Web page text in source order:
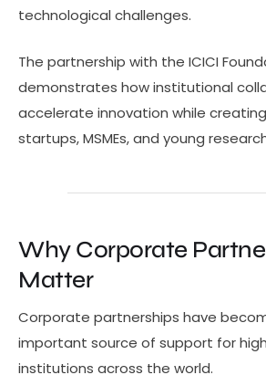
technological challenges.
The partnership with the ICICI
demonstrates how institutional
accelerate innovation while
startups, MSMEs, and young
Why Corporate
Matter
Corporate partnerships have
important source of support for
institutions across the world.